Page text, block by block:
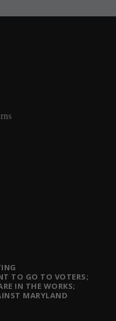
TO GO TO VOTERS;
IN THE WORKS;
MARYLAND